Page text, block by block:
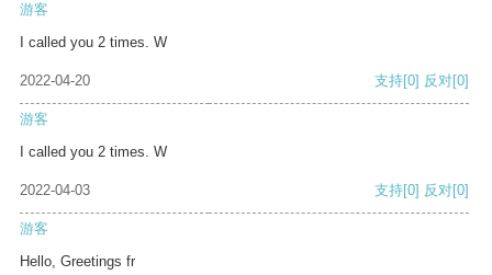
游客
I called you 2 times. W
2022-04-20 支持[0] 反对[0]
游客
I called you 2 times. W
2022-04-03 支持[0] 反对[0]
游客
Hello, Greetings fr